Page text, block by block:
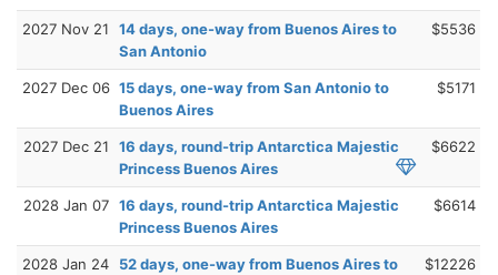
2027 Nov 21
14 days, one-way from Buenos Aires to
San Antonio
$5536
2027 Dec 06 15 days, one-way from San Antonio to
Buenos Aires
$5171
2027 Dec 21
16 days, round-trip Antarctica Majestic
Princess Buenos Aires
$6622
2028 Jan 07 16 days, round-trip Antarctica Majestic
Princess Buenos Aires
$6614
2028 Jan 24
52 days, one-way from Buenos Aires to
$12226